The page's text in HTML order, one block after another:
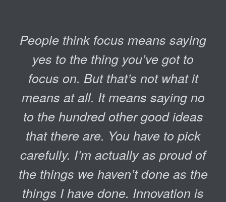
People think focus means saying
yes to the thing you’ve got to
focus on. But that’s not what it
means at all. It means saying no
to the hundred other good ideas
that there are. You have to pick
carefully. I’m actually as proud of
the things we haven’t done as the
things I have done. Innovation is